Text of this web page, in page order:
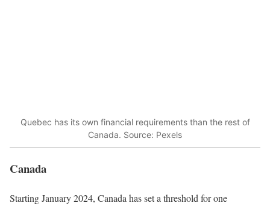
Quebec has its own financial requirements than the rest of
Canada. Source: Pexels
Canada
Starting January 2024, Canada has set a threshold for one